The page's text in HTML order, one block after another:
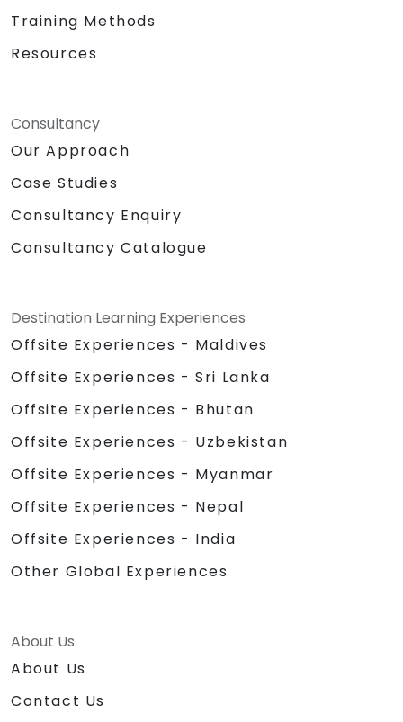
Training Methods
Resources
Consultancy
Our Approach
Case Studies
Consultancy Enquiry
Consultancy Catalogue
Destination Learning Experiences
Offsite Experiences - Maldives
Offsite Experiences - Sri Lanka
Offsite Experiences - Bhutan
Offsite Experiences - Uzbekistan
Offsite Experiences - Myanmar
Offsite Experiences - Nepal
Offsite Experiences - India
Other Global Experiences
About Us
About Us
Contact Us